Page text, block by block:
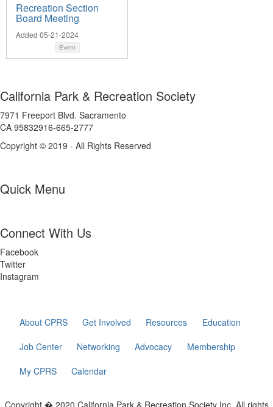
Recreation Section
Board Meeting
Added 05-21-2024
Event
California Park & Recreation Society
7971 Freeport Blvd. Sacramento
CA 95832916-665-2777
Copyright © 2019 - All Rights Reserved
Quick Menu
Connect With Us
Facebook
Twitter
Instagram
About CPRS Get Involved Resources
Education
Job Center
Networking Advocacy
Membership
My CPRS
Calendar